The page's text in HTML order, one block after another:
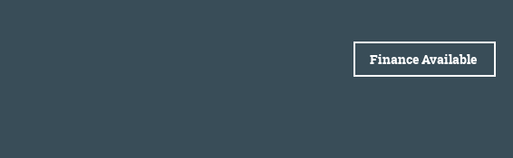
Finance Available